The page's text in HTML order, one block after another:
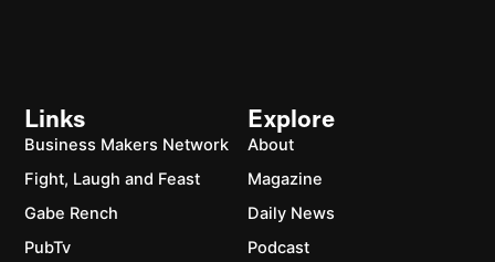
Explore
About
Magazine
Daily News
Podcast
Links
Business Makers Network
Fight, Laugh and Feast
Gabe Rench
PubTv